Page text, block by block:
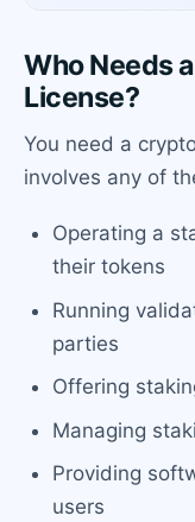
Who Needs
License?
You need a
involves any of
Operating a
their tokens
Running
parties
Offering
Managing
Providing
users